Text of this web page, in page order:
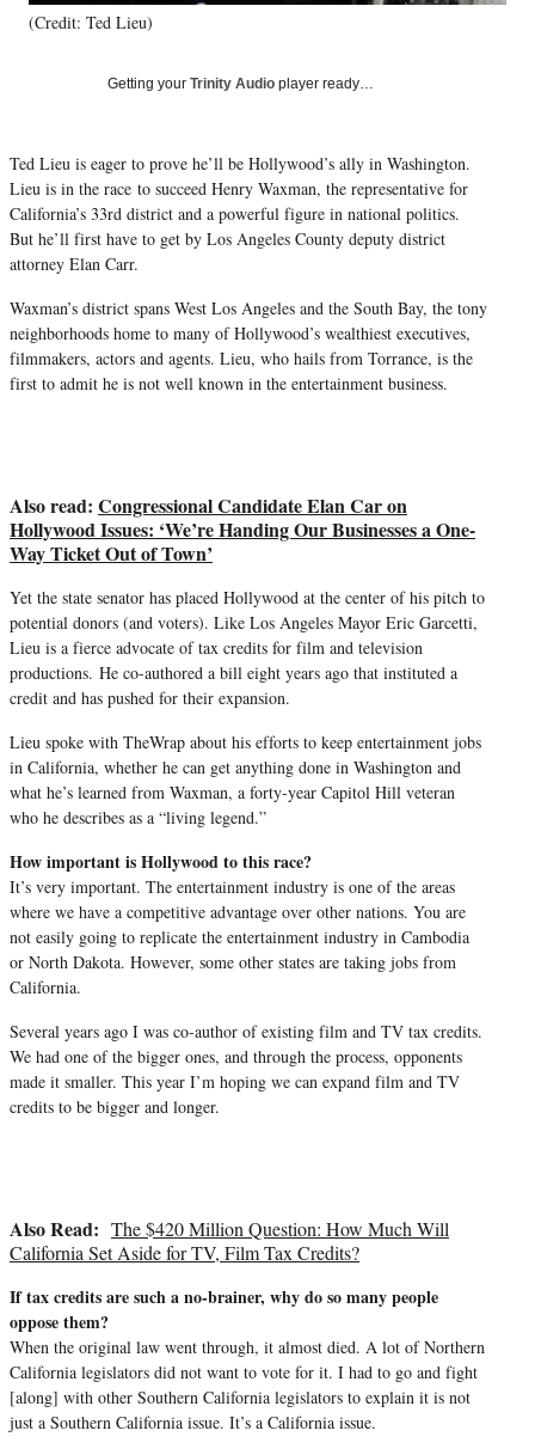
T
r
)
(Credit: Ted Lieu)
Getting your Trinity Audio player ready…
Ted Lieu is eager to prove he’ll be Hollywood’s ally in Washington.
Lieu is in the race to succeed Henry Waxman, the representative for
California’s 33rd district and a powerful figure in national politics.
But he’ll first have to get by Los Angeles County deputy district
attorney Elan Carr.
Waxman’s district spans West Los Angeles and the South Bay, the tony
neighborhoods home to many of Hollywood’s wealthiest executives,
filmmakers, actors and agents. Lieu, who hails from Torrance, is the
first to admit he is not well known in the entertainment business.
Also read: Congressional Candidate Elan Car on
Hollywood Issues: ‘We’re Handing Our Businesses a One-
Way Ticket Out of Town’
Yet the state senator has placed Hollywood at the center of his pitch to
potential donors (and voters). Like Los Angeles Mayor Eric Garcetti,
Lieu is a fierce advocate of tax credits for film and television
productions. He co-authored a bill eight years ago that instituted a
credit and has pushed for their expansion.
Lieu spoke with TheWrap about his efforts to keep entertainment jobs
in California, whether he can get anything done in Washington and
what he’s learned from Waxman, a forty-year Capitol Hill veteran
who he describes as a “living legend.”
How important is Hollywood to this race?
It’s very important. The entertainment industry is one of the areas
where we have a competitive advantage over other nations. You are
not easily going to replicate the entertainment industry in Cambodia
or North Dakota. However, some other states are taking jobs from
California.
Several years ago I was co-author of existing film and TV tax credits.
We had one of the bigger ones, and through the process, opponents
made it smaller. This year I’m hoping we can expand film and TV
credits to be bigger and longer.
Also Read: The $420 Million Question: How Much Will
California Set Aside for TV, Film Tax Credits?
If tax credits are such a no-brainer, why do so many people
oppose them?
When the original law went through, it almost died. A lot of Northern
California legislators did not want to vote for it. I had to go and fight
[along] with other Southern California legislators to explain it is not
just a Southern California issue. It’s a California issue.